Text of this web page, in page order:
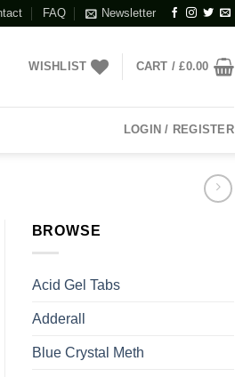
FAQ Newsletter
WISHLIST CART /£0.00
LOGIN / REGISTER
BROWSE
Acid Gel Tabs
Adderall
Blue Crystal Meth